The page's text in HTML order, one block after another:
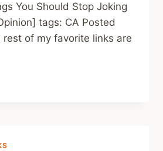
You Should Stop Joking
tags: CA Posted
rest of my favorite links are